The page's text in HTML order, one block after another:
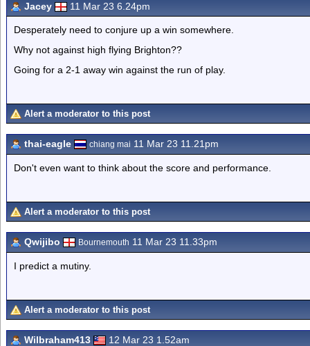
Jacey 11 Mar 23 6.24pm
Desperately need to conjure up a win somewhere.
Why not against high flying Brighton??
Going for a 2-1 away win against the run of play.
Alert a moderator to this post
thai-eagle chiang mai 11 Mar 23 11.21pm
Don't even want to think about the score and performance.
Alert a moderator to this post
Qwijibo Bournemouth 11 Mar 23 11.33pm
I predict a mutiny.
Alert a moderator to this post
Wilbraham413 12 Mar 23 1.52am